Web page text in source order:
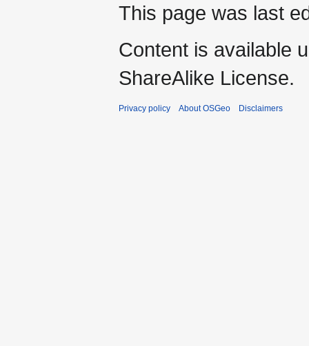
This page was last
Content is available
ShareAlike License.
Privacy policy About OSGeo Disclaimers